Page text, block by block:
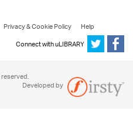
Privacy & Cookie Policy
Help
Connect with uLIBRARY
Developed by